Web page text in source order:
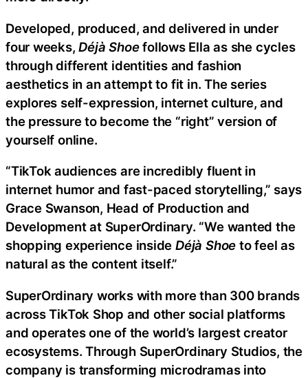
Developed, produced, and delivered in under
four weeks,Déjà Shoefollows Ella as she cycles
through different identities and fashion
aesthetics in an attempt to fit in. The series
explores self-expression, internet culture, and
the pressure to become the “right” version of
yourself online.
“TikTok audiences are incredibly fluent in
internet humor and fast-paced storytelling,” says
Grace Swanson, Head of Production and
Development at SuperOrdinary. “We wanted the
shopping experience insideDéjà Shoe to feel as
natural as the content itself.”
SuperOrdinary works with more than 300 brands
across TikTok Shop and other social platforms
and operates one of the world’s largest creator
ecosystems. Through SuperOrdinary Studios, the
company is transforming microdramas into